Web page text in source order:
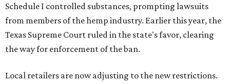
Schedule I controlled substances, prompting lawsuits
from members of the hemp industry. Earlier this year, the
Texas Supreme Court ruled in the state's favor, clearing
the way for enforcement of the ban.
Local retailers are now adjusting to the new restrictions.